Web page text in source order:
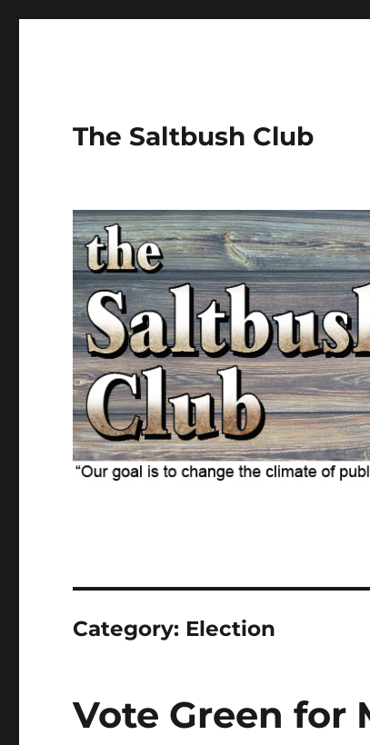
The Saltbush Club
Category: Election
Vote Green for